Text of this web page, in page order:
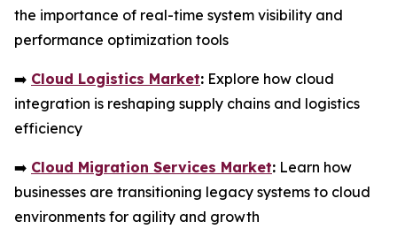
the importance of real-time system visibility and
performance optimization tools
➡️ Cloud Logistics Market: Explore how cloud
integration is reshaping supply chains and logistics
efficiency
➡️ Cloud Migration Services Market: Learn how
businesses are transitioning legacy systems to cloud
environments for agility and growth